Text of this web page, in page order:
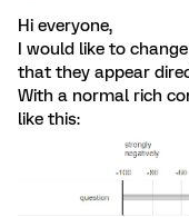
Hi everyone,
I would like to
that they appear
With a normal rich
like this: